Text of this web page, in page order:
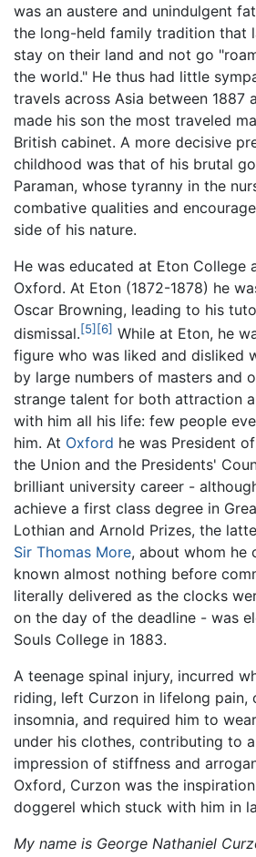
was an austere and unindulgent
the long-held family tradition that
stay on their land and not go
the world." He thus had little
travels across Asia between 1887
made his son the most traveled
British cabinet. A more decisive
childhood was that of his brutal
Paraman, whose tyranny in the
combative qualities and
side of his nature.
He was educated at Eton College
Oxford. At Eton (1872-1878) he
Oscar Browning, leading to his
dismissal.[5] [6] While at Eton, he
figure who was liked and disliked
by large numbers of masters and
strange talent for both attraction
with him all his life: few people
him. At Oxford he was President
the Union and the Presidents'
brilliant university career -
achieve a first class degree in
Lothian and Arnold Prizes, the
Sir Thomas More, about whom he
known almost nothing before
literally delivered as the clocks
on the day of the deadline - was
Souls College in 1883.
A teenage spinal injury, incurred
riding, left Curzon in lifelong pain,
insomnia, and required him to
under his clothes, contributing to
impression of stiffness and
Oxford, Curzon was the
doggerel which stuck with him in
My name is George Nathaniel